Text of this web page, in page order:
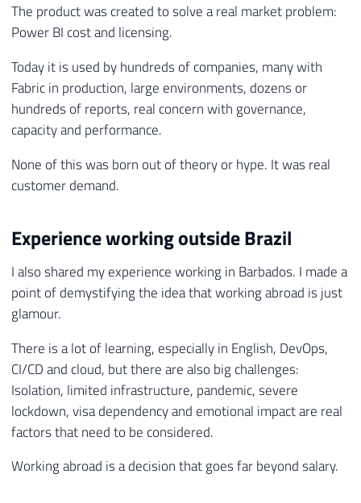
The product was created to solve a real market problem:
Power BI cost and licensing.
Today it is used by hundreds of companies, many with
Fabric in production, large environments, dozens or
hundreds of reports, real concern with governance,
capacity and performance.
None of this was born out of theory or hype. It was real
customer demand.
Experience working outside Brazil
I also shared my experience working in Barbados. I made a
point of demystifying the idea that working abroad is just
glamour.
There is a lot of learning, especially in English, DevOps,
CI/CD and cloud, but there are also big challenges:
Isolation, limited infrastructure, pandemic, severe
lockdown, visa dependency and emotional impact are real
factors that need to be considered.
Working abroad is a decision that goes far beyond salary.